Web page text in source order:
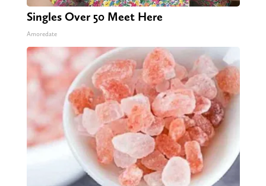
Singles Over 50 Meet Here
Amoredate